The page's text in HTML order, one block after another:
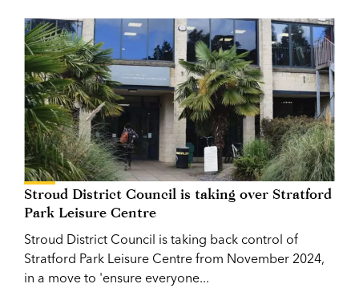
Stroud District Council is taking over Stratford
Park Leisure Centre
Stroud District Council is taking back control of
Stratford Park Leisure Centre from November 2024,
in a move to 'ensure everyone...